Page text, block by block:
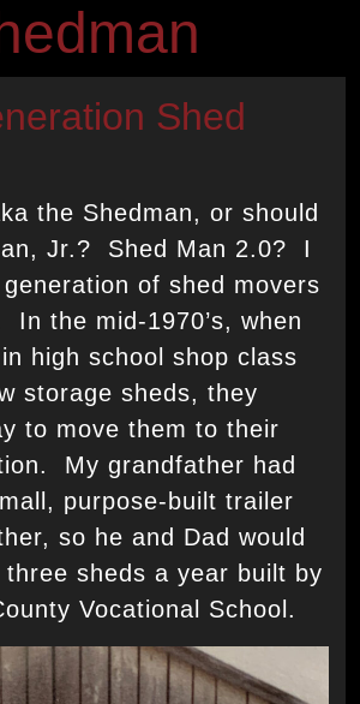
Shed
the Shedman, or should
Jr.? Shed Man 2.0? I
of shed movers
In the mid-1970’s, when
high school shop class
storage sheds, they
to move them to their
My grandfather had
purpose-built trailer
so he and Dad would
sheds a year built by
Vocational School.